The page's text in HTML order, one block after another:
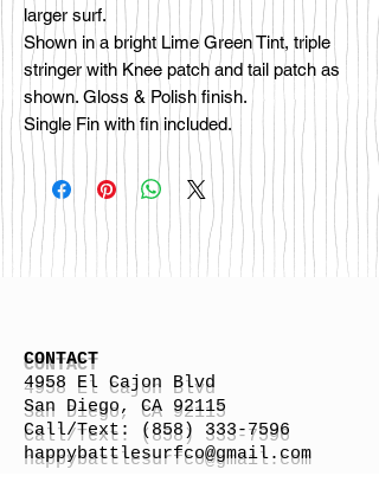
larger surf.
Shown in a bright Lime Green Tint, triple
stringer with Knee patch and tail patch as
shown. Gloss & Polish finish.
Single Fin with fin included.
CONTACT
4958 El Cajon Blvd
San Diego, CA 92115
Call/Text:
(858) 333-7596
happybattlesurfco@gmail.com